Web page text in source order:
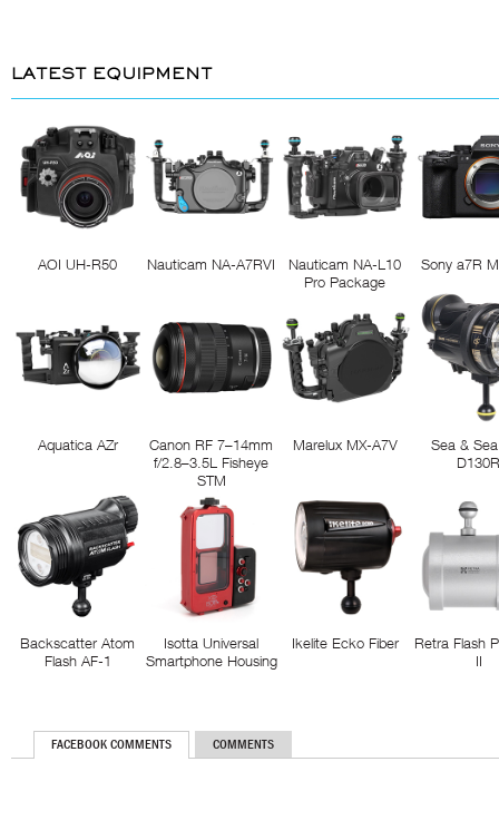
LATEST EQUIPMENT
AOI UH-R50 Nauticam NA-A7RVI
Nauticam NA-L10
Pro Package
Sony a7R
Aquatica AZr
Canon RF 7–14mm
f/2.8–3.5L Fisheye
STM
Marelux MX-A7V
Sea &
Backscatter Atom
Flash AF-1
Isotta Universal
Smartphone Housing
Ikelite Ecko Fiber
Retra Flash
II
FACEBOOK COMMENTS COMMENTS